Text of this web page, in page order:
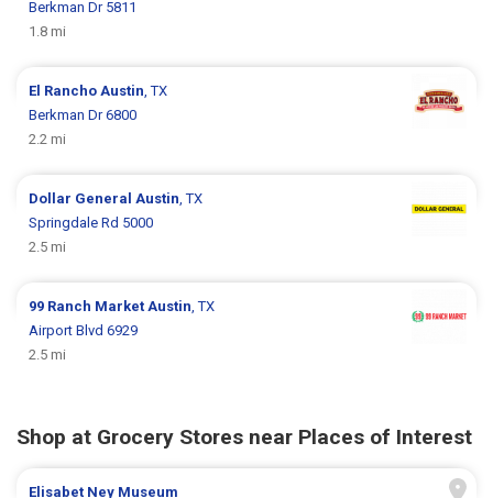
Berkman Dr 5811
1.8 mi
El Rancho Austin , TX
Berkman Dr 6800
2.2 mi
Dollar General Austin , TX
Springdale Rd 5000
2.5 mi
99 Ranch Market Austin , TX
Airport Blvd 6929
2.5 mi
Shop at Grocery Stores near Places of Interest
Elisabet Ney Museum